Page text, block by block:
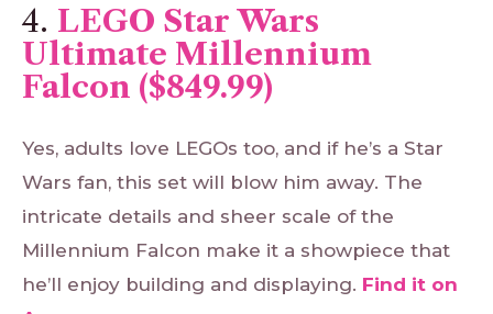
4. LEGO Star Wars
Ultimate Millennium
Falcon ($849.99)
Yes, adults love LEGOs too, and if he’s a Star
Wars fan, this set will blow him away. The
intricate details and sheer scale of the
Millennium Falcon make it a showpiece that
he’ll enjoy building and displaying. Find it on